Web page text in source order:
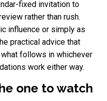
fixed invitation to
rather than rush.
influence or simply as
practical advice that
follows in whichever
work either way.
one to watch